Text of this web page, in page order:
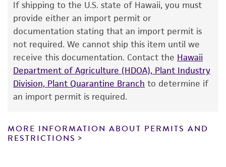
human therapeutic use, any human or animal
consumption, or any diagnostic use. Any
proposed commercial use is prohibited without
license from ATCC
While ATCC uses reasonable efforts to include
accurate and up-to-date information on this
product sheet, ATCC makes no warranties or
from scientific literature and patents are
provided for informational purposes only. ATCC
If shipping to the U.S. state of Hawaii, you must
provide either an import permit or
documentation stating that an import permit is
not required. We cannot ship this item until we
receive this documentation. Contact the Hawaii
Department of Agriculture (HDOA), Plant Industry
Division, Plant Quarantine Branch to determine if
an import permit is required.
MORE INFORMATION ABOUT PERMITS AND
RESTRICTIONS